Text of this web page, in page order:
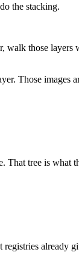
the stacking.
walk those
Those images
That tree is what
already